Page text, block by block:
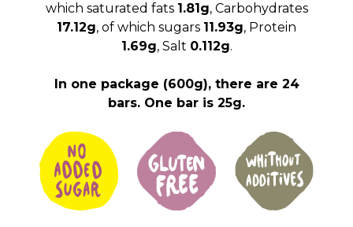
which saturated fats 1.81g, Carbohydrates
17.12g, of which sugars 11.93g, Protein
1.69g, Salt 0.112g.
In one package (600g), there are 24
bars. One bar is 25g.